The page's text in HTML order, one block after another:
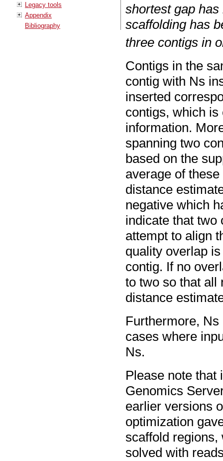
Legacy tools
Appendix
Bibliography
shortest gap
scaffolding has
three contigs in
Contigs in the
contig with Ns
inserted
contigs, which is
information.
spanning two
based on the
average of
distance
negative which
indicate that two
attempt to align
quality overlap
contig. If no
to two so that all
distance
Furthermore,
cases where
Ns.
Please note that
Genomics
earlier versions
optimization
scaffold regions,
solved with